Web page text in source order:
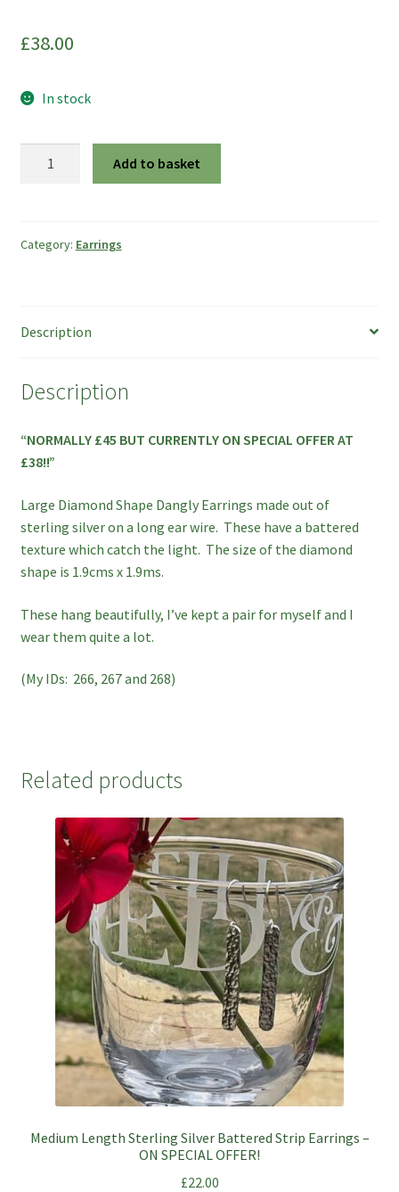
£38.00
In stock
Silver
SPECIAL
Add to basket
Category: Earrings
Description
Description
“NORMALLY £45 BUT CURRENTLY ON SPECIAL OFFER AT
£38!!”
Large Diamond Shape Dangly Earrings made out of
sterling silver on a long ear wire. These have a battered
texture which catch the light. The size of the diamond
shape is 1.9cms x 1.9ms.
These hang beautifully, I’ve kept a pair for myself and I
wear them quite a lot.
(My IDs: 266, 267 and 268)
Related products
Medium Length Sterling Silver Battered Strip Earrings –
ON SPECIAL OFFER!
£22.00